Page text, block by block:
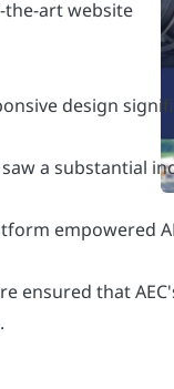
design
a substantial
empowered
ensured that